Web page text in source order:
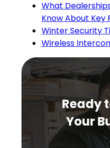
What
Know About Key
Winter Security
Wireless
Ready
Your